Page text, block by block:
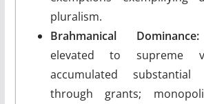
pluralism.
Brahmanical Dominance:
elevated to supreme
accumulated
through grants;